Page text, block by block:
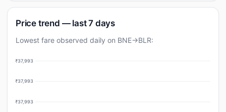
Price trend — last 7 days
Lowest fare observed daily on BNE→BLR:
₹37,993
₹37,993
₹37,993